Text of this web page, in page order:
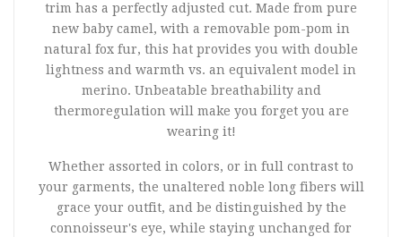
trim has a perfectly adjusted cut. Made from pure
new baby camel, with a removable pom-pom in
natural fox fur, this hat provides you with double
lightness and warmth vs. an equivalent model in
merino. Unbeatable breathability and
thermoregulation will make you forget you are
wearing it!
Whether assorted in colors, or in full contrast to
your garments, the unaltered noble long fibers will
grace your outfit, and be distinguished by the
connoisseur's eye, while staying unchanged for